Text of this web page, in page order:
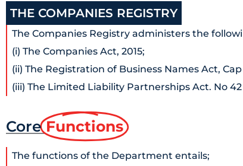
THE COMPANIES REGISTRY
The Companies Registry administers the
(i) The Companies Act, 2015;
(ii) The Registration of Business Names Act,
(iii) The Limited Liability Partnerships Act. No 42
Core Functions
The functions of the Department entails;